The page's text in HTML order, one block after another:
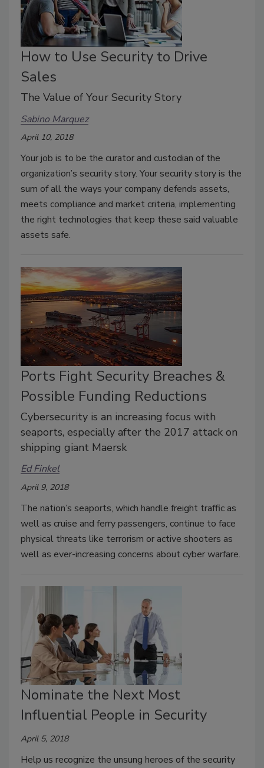
How to Use Security to Drive
Sales
The Value of Your Security Story
Sabino Marquez
April 10, 2018
Your job is to be the curator and custodian of the
organization’s security story. Your security story is the
sum of all the ways your company defends assets,
meets compliance and market criteria, implementing
the right technologies that keep these said valuable
assets safe.
Ports Fight Security Breaches &
Possible Funding Reductions
Cybersecurity is an increasing focus with
seaports, especially after the 2017 attack on
shipping giant Maersk
Ed Finkel
April 9, 2018
The nation’s seaports, which handle freight traffic as
well as cruise and ferry passengers, continue to face
physical threats like terrorism or active shooters as
well as ever-increasing concerns about cyber warfare.
Nominate the Next Most
Influential People in Security
April 5, 2018
Help us recognize the unsung heroes of the security